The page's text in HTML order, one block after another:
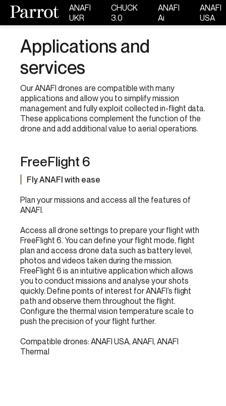
ANAFI
UKR
CHUCK
3.0
ANAFI
Ai
ANAFI
USA
Applications and
services
Our ANAFI drones are compatible with many
applications and allow you to simplify mission
management and fully exploit collected in-flight data.
These applications complement the function of the
drone and add additional value to aerial operations.
FreeFlight 6
Fly ANAFI with ease
Plan your missions and access all the features of
ANAFI.
Access all drone settings to prepare your flight with
FreeFlight 6. You can define your flight mode, flight
plan and access drone data such as battery level,
photos and videos taken during the mission.
FreeFlight 6 is an intuitive application which allows
you to conduct missions and analyse your shots
quickly. Define points of interest for ANAFI’s flight
path and observe them throughout the flight.
Configure the thermal vision temperature scale to
push the precision of your flight further.
Compatible drones: ANAFI USA, ANAFI, ANAFI
Thermal